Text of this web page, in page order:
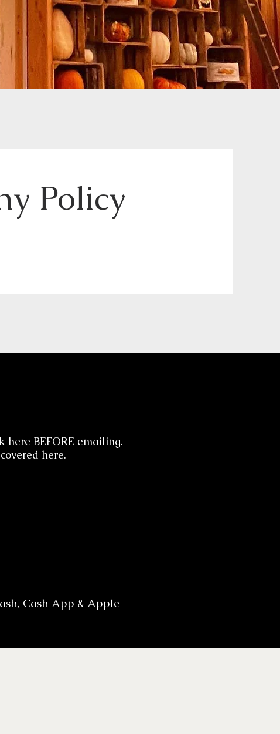
Policy
here BEFORE emailing.
here.
Cash App & Apple